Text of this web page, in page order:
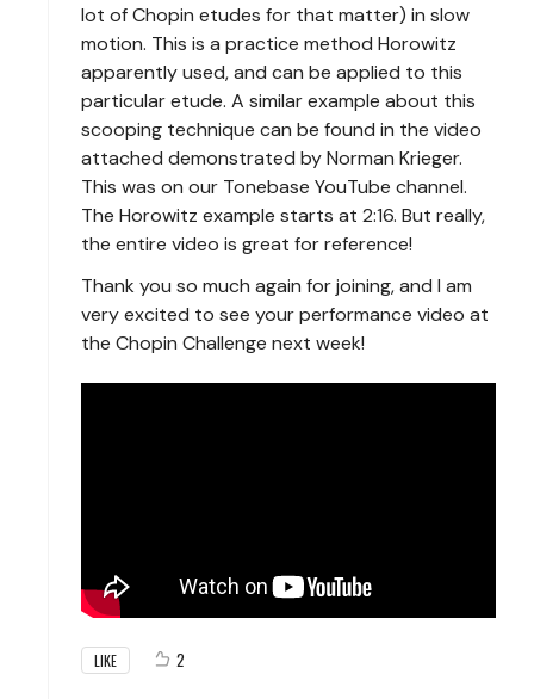
lot of Chopin etudes for that matter) in slow
motion. This is a practice method Horowitz
apparently used, and can be applied to this
particular etude. A similar example about this
scooping technique can be found in the video
attached demonstrated by Norman Krieger.
This was on our Tonebase YouTube channel.
The Horowitz example starts at 2:16. But really,
the entire video is great for reference!
Thank you so much again for joining, and I am
very excited to see your performance video at
the Chopin Challenge next week!
LIKE 2